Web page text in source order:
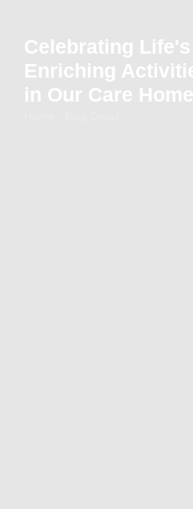
Celebrating
Enriching
in Our Care Home